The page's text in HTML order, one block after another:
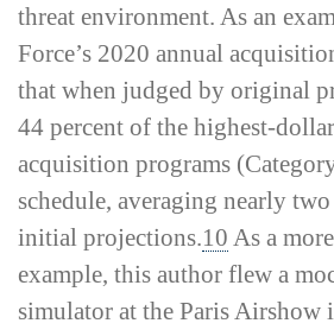
threat environment. As an
Force’s 2020 annual
that when judged by original
44 percent of the highest-­
acquisition programs
schedule, averaging nearly
initial projections.10 As a
example, this author flew a
simulator at the Paris Airshow